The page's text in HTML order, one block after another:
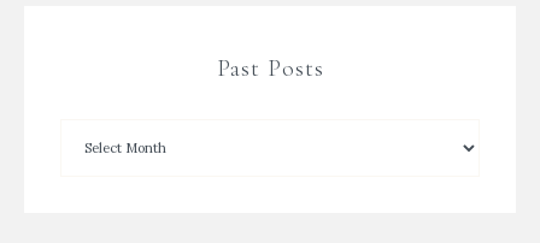
Past Posts